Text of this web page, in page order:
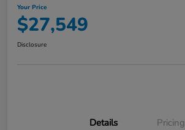
Your Price
$27,549
Disclosure
Details Pricing